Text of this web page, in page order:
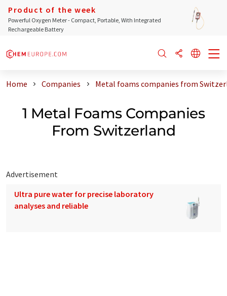
Product of the week
Powerful Oxygen Meter - Compact, Portable, With Integrated
Rechargeable Battery
Home Companies Metal foams companies from
1 Metal Foams Companies
From Switzerland
Advertisement
Ultra pure water for precise laboratory
analyses and reliable